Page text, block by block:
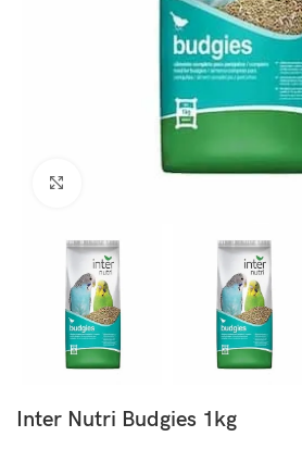
Inter Nutri Budgies 1kg